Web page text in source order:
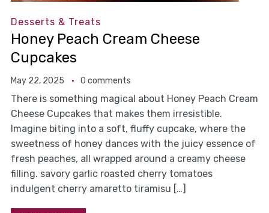
Desserts & Treats
Honey Peach Cream Cheese
Cupcakes
May 22, 2025 0 comments
There is something magical about Honey Peach Cream
Cheese Cupcakes that makes them irresistible.
Imagine biting into a soft, fluffy cupcake, where the
sweetness of honey dances with the juicy essence of
fresh peaches, all wrapped around a creamy cheese
filling. savory garlic roasted cherry tomatoes
indulgent cherry amaretto tiramisu […]